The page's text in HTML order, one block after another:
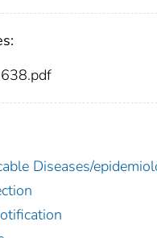
Diseases/